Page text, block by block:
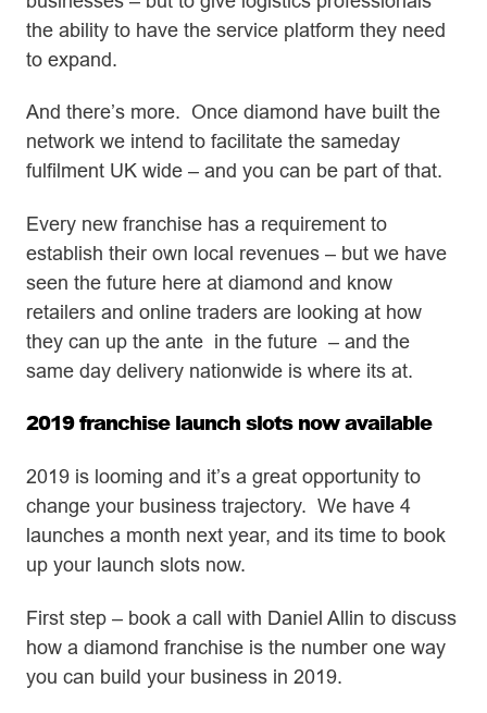
the ability to have the service platform they need
to expand.
And there’s more. Once diamond have built the
network we intend to facilitate the sameday
fulfilment UK wide – and you can be part of that.
Every new franchise has a requirement to
establish their own local revenues – but we have
seen the future here at diamond and know
retailers and online traders are looking at how
they can up the ante in the future – and the
same day delivery nationwide is where its at.
2019 franchise launch slots now available
2019 is looming and it’s a great opportunity to
change your business trajectory. We have 4
launches a month next year, and its time to book
up your launch slots now.
First step – book a call with Daniel Allin to discuss
how a diamond franchise is the number one way
you can build your business in 2019.